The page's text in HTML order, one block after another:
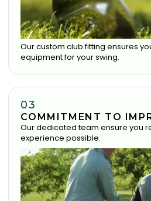
Our custom club fitting ensures
equipment for your swing.
03
COMMITMENT TO
Our dedicated team ensure you
experience possible.